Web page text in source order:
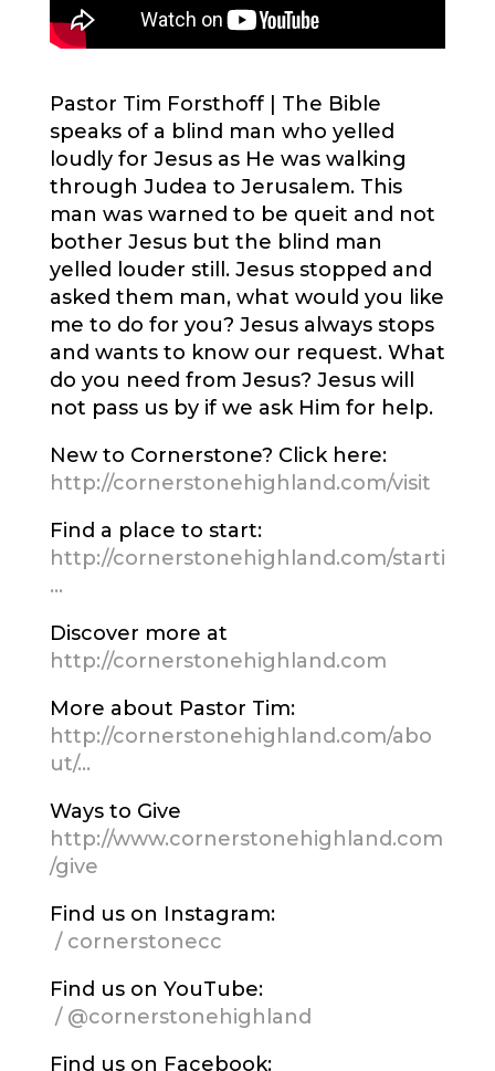
Pastor Tim Forsthoff | The Bible
speaks of a blind man who yelled
loudly for Jesus as He was walking
through Judea to Jerusalem. This
man was warned to be queit and not
bother Jesus but the blind man
yelled louder still. Jesus stopped and
asked them man, what would you like
me to do for you? Jesus always stops
and wants to know our request. What
do you need from Jesus? Jesus will
not pass us by if we ask Him for help.
New to Cornerstone? Click here:
http://cornerstonehighland.com/visit
Find a place to start:
http://cornerstonehighland.com/starti
…
Discover more at
http://cornerstonehighland.com
More about Pastor Tim:
http://cornerstonehighland.com/abo
ut/…
Ways to Give
http://www.cornerstonehighland.com
/give
Find us on Instagram:
/ cornerstonecc
Find us on YouTube:
/ @cornerstonehighland
Find us on Facebook: